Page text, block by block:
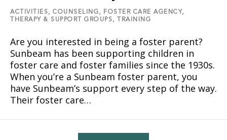
ACTIVITIES, COUNSELING,
FOSTER CARE AGENCY,
THERAPY & SUPPORT GROUPS,
TRAINING
Are you interested in being a foster parent?
Sunbeam has been supporting children in
foster care and foster families since the 1930s.
When you’re a Sunbeam foster parent, you
have Sunbeam’s support every step of the way.
Their foster care…